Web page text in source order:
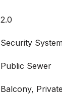
2.0
Security
Public Sewer
Balcony,